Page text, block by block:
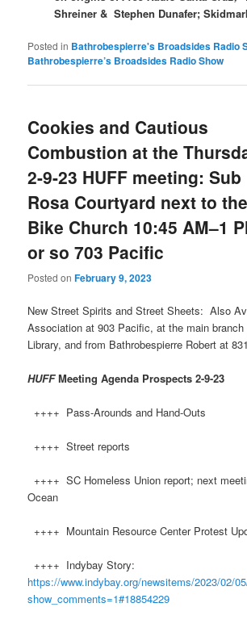
Shreiner & Stephen Dunafer;
Posted in Bathrobespierre's Broadsides Radio
Bathrobespierre’s Broadsides Radio Show
Cookies and Cautious
Combustion at the
2-9-23 HUFF meeting: Sub
Rosa Courtyard next to the
Bike Church 10:45 AM–1
or so 703 Pacific
Posted onFebruary 9, 2023
New Street Spirits and Street Sheets: Also
Association at 903 Pacific, at the main
Library, and from Bathrobespierre Robert at
HUFFMeeting Agenda Prospects 2-9-23
++++ Pass-Arounds and Hand-Outs
++++ Street reports
++++ SC Homeless Union report; next
Ocean
++++ Mountain Resource Center Protest
++++ Indybay Story:
https://www.indybay.org/newsitems/2023/02/
show_comments=1#18854229